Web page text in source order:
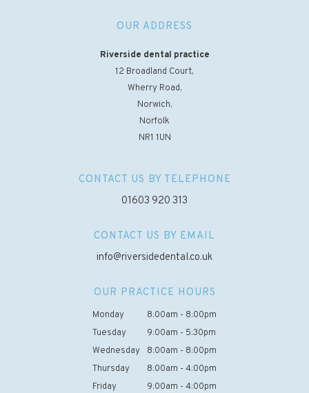
OUR ADDRESS
Riverside dental practice
12 Broadland Court,
Wherry Road,
Norwich,
Norfolk
NR1 1UN
CONTACT US BY TELEPHONE
01603 920 313
CONTACT US BY EMAIL
info@riversidedental.co.uk
OUR PRACTICE HOURS
Monday
8:00am - 8:00pm
Tuesday
9:00am - 5:30pm
Wednesday
8:00am - 8:00pm
Thursday
8:00am - 4:00pm
Friday
9:00am - 4:00pm